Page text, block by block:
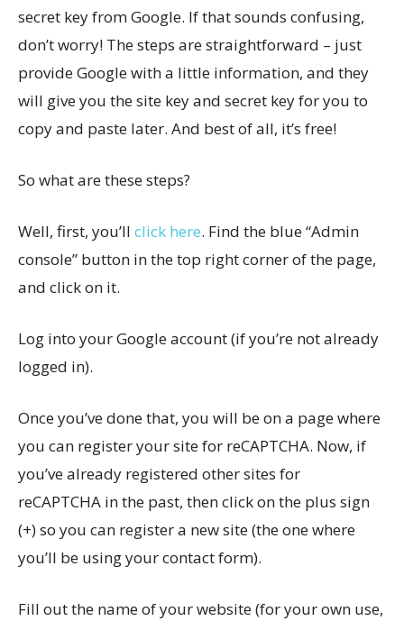
secret key from Google. If that sounds confusing,
don’t worry! The steps are straightforward – just
provide Google with a little information, and they
will give you the site key and secret key for you to
copy and paste later. And best of all, it’s free!
So what are these steps?
Well, first, you’ll click here. Find the blue “Admin
console” button in the top right corner of the page,
and click on it.
Log into your Google account (if you’re not already
logged in).
Once you’ve done that, you will be on a page where
you can register your site for reCAPTCHA. Now, if
you’ve already registered other sites for
reCAPTCHA in the past, then click on the plus sign
(+) so you can register a new site (the one where
you’ll be using your contact form).
Fill out the name of your website (for your own use,